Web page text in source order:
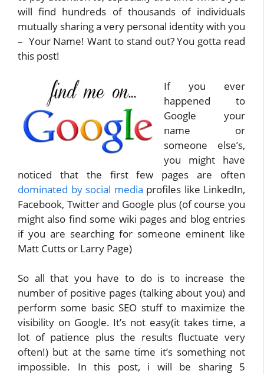
will find hundreds of thousands of individuals
mutually sharing a very personal identity with you
– Your Name! Want to stand out? You gotta read
this post!
If you ever
happened to
Google your
name or
someone else’s,
you might have
noticed that the first few pages are often
dominated by social media profiles like LinkedIn,
Facebook, Twitter and Google plus (of course you
might also find some wiki pages and blog entries
if you are searching for someone eminent like
Matt Cutts or Larry Page)
So all that you have to do is to increase the
number of positive pages (talking about you) and
perform some basic SEO stuff to maximize the
visibility on Google. It’s not easy(it takes time, a
lot of patience plus the results fluctuate very
often!) but at the same time it’s something not
impossible. In this post, i will be sharing 5